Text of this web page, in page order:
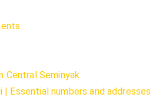
Central Seminyak
Essential numbers and addresses